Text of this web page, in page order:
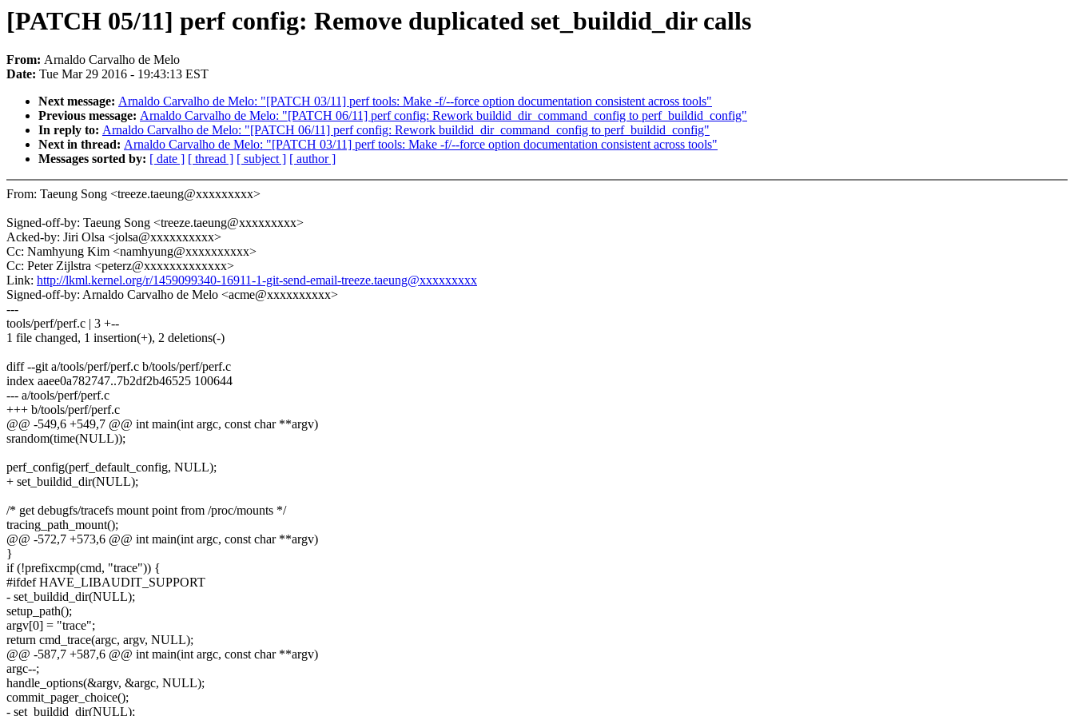
[PATCH 05/11] perf config: Remove duplicated set_buildid_dir calls
From: Arnaldo Carvalho de Melo
Date: Tue Mar 29 2016 - 19:43:13 EST
Next message: Arnaldo Carvalho de Melo: "[PATCH 03/11] perf tools: Make -f/--force option documentation consistent across tools"
Previous message: Arnaldo Carvalho de Melo: "[PATCH 06/11] perf config: Rework buildid_dir_command_config to perf_buildid_config"
In reply to: Arnaldo Carvalho de Melo: "[PATCH 06/11] perf config: Rework buildid_dir_command_config to perf_buildid_config"
Next in thread: Arnaldo Carvalho de Melo: "[PATCH 03/11] perf tools: Make -f/--force option documentation consistent across tools"
Messages sorted by: [ date ] [ thread ] [ subject ] [ author ]
From: Taeung Song <treeze.taeung@xxxxxxxxx>
Signed-off-by: Taeung Song <treeze.taeung@xxxxxxxxx>
Acked-by: Jiri Olsa <jolsa@xxxxxxxxxx>
Cc: Namhyung Kim <namhyung@xxxxxxxxxx>
Cc: Peter Zijlstra <peterz@xxxxxxxxxxxxx>
Link: http://lkml.kernel.org/r/1459099340-16911-1-git-send-email-treeze.taeung@xxxxxxxxx
Signed-off-by: Arnaldo Carvalho de Melo <acme@xxxxxxxxxx>
---
tools/perf/perf.c | 3 +--
1 file changed, 1 insertion(+), 2 deletions(-)
diff --git a/tools/perf/perf.c b/tools/perf/perf.c
index aaee0a782747..7b2df2b46525 100644
--- a/tools/perf/perf.c
+++ b/tools/perf/perf.c
@@ -549,6 +549,7 @@ int main(int argc, const char **argv)
srandom(time(NULL));
perf_config(perf_default_config, NULL);
+ set_buildid_dir(NULL);
/* get debugfs/tracefs mount point from /proc/mounts */
tracing_path_mount();
@@ -572,7 +573,6 @@ int main(int argc, const char **argv)
}
if (!prefixcmp(cmd, "trace")) {
#ifdef HAVE_LIBAUDIT_SUPPORT
- set_buildid_dir(NULL);
setup_path();
argv[0] = "trace";
return cmd_trace(argc, argv, NULL);
@@ -587,7 +587,6 @@ int main(int argc, const char **argv)
argc--;
handle_options(&argv, &argc, NULL);
commit_pager_choice();
- set_buildid_dir(NULL);